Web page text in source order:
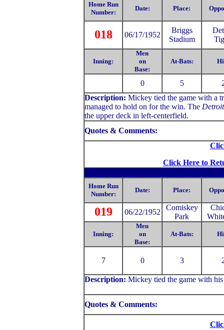
Home Run
Number:
Date: Place:
018 06/17/1952
Briggs
Stadium
Inning:
Men
on
Base:
At-Bats:
0 5
Description: Mickey tied the game with a
managed to hold on for the win. The
the upper deck in left-centerfield.
Quotes & Comments:
Click Here to
Home Run
Number:
Date: Place:
019 06/22/1952
Comiskey
Park
Inning:
Men
on
Base:
At-Bats:
7 0 3
Description: Mickey tied the game with
Quotes & Comments: